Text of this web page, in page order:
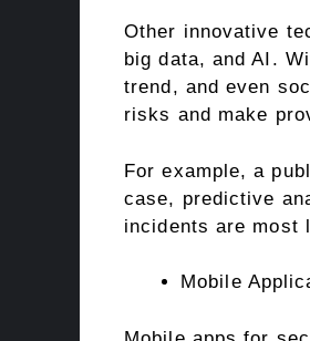
Other innovative
big data, and AI.
trend, and even
risks and make
For example, a
case, predictive
incidents are most
Mobile